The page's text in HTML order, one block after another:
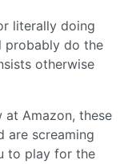
literally doing
probably do the
otherwise
at Amazon, these
are screaming
to play for the